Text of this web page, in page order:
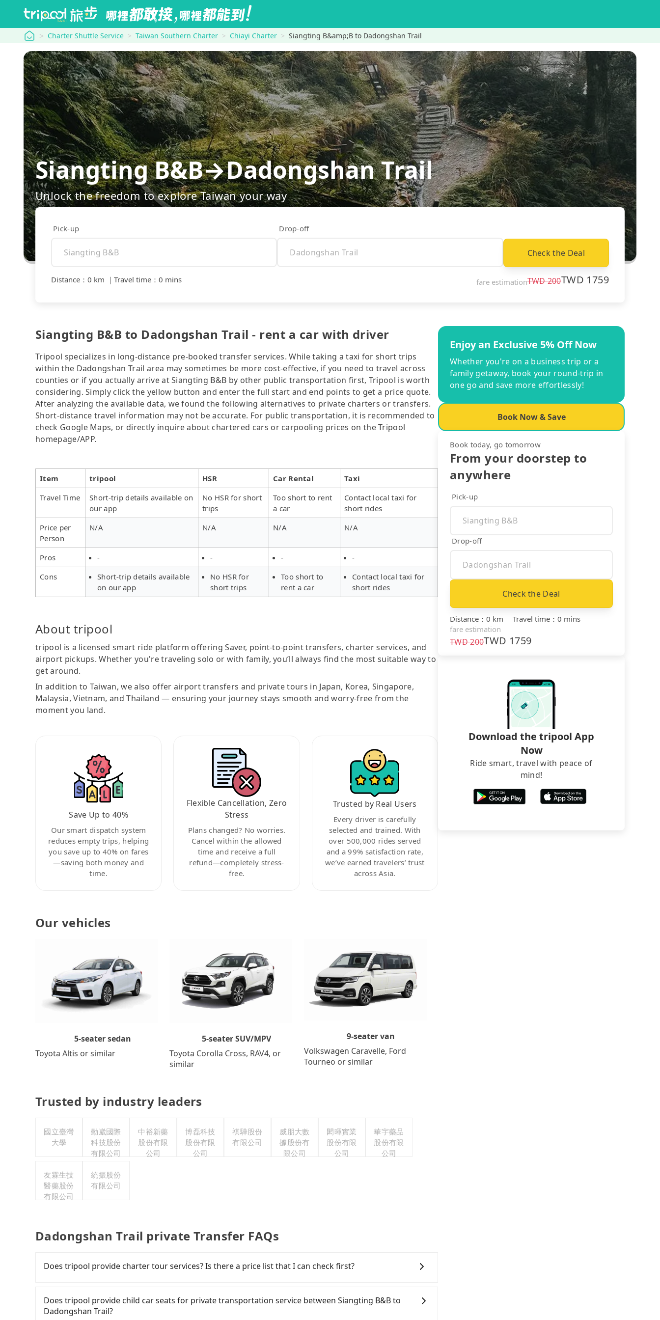
tripool Charter Shuttle Service Taiwan Southern Charter Chiayi Charter Siangting B&amp;B to Dadongshan Trail
Siangting B&B→Dadongshan Trail
Unlock the freedom to explore Taiwan your way
Pick-up Drop-off
Check the Deal
Distance ： 0 km ｜ Travel time ： 0 mins fare estimationTWD200TWD 1759
Siangting B&B to Dadongshan Trail - rent a car with driver
Tripool specializes in long-distance pre-booked transfer services. While taking a taxi for short trips
within the Dadongshan Trail area may sometimes be more cost-effective, if you need to travel across
counties or if you actually arrive at Siangting B&B by other public transportation first, Tripool is worth
considering. Simply click the yellow button and enter the full start and end points to get a price quote.
After analyzing the available data, we found the following alternatives to private charters or transfers.
Short-distance travel information may not be accurate. For public transportation, it is recommended to
check Google Maps, or directly inquire about chartered cars or carpooling prices on the Tripool
homepage/APP.
Item tripool HSR Car Rental
Taxi
Travel Time
Short-trip details available on
our app
No HSR for short
trips
Too short to rent
a car
Contact local taxi for
short rides
Price per
Person
N/A N/A N/A N/A
Pros - - -
-
Cons
Short-trip details available
on our app
No HSR for
short trips
Too short to
rent a car
Contact local taxi for
short rides
About tripool
tripool is a licensed smart ride platform offering Saver, point-to-point transfers, charter services, and
airport pickups. Whether you're traveling solo or with family, you’ll always find the most suitable way to
get around.
In addition to Taiwan, we also offer airport transfers and private tours in Japan, Korea, Singapore,
Malaysia, Vietnam, and Thailand — ensuring your journey stays smooth and worry-free from the
moment you land.
Save Up to 40%
Our smart dispatch system
reduces empty trips, helping
you save up to 40% on fares
—saving both money and
time.
Flexible Cancellation, Zero
Stress
Plans changed? No worries.
Cancel within the allowed
time and receive a full
refund—completely stress-
free.
Trusted by Real Users
Every driver is carefully
selected and trained. With
over 500,000 rides served
and a 99% satisfaction rate,
we’ve earned travelers’ trust
across Asia.
Our vehicles
5-seater sedan
Toyota Altis or similar
5-seater SUV/MPV
Toyota Corolla Cross, RAV4, or
similar
9-seater van
Volkswagen Caravelle, Ford
Tourneo or similar
Trusted by industry leaders
國立臺灣
大學
勤崴國際
科技股份
有限公司
中裕新藥
股份有限
公司
博磊科技
股份有限
公司
祺驊股份
有限公司
威朋大數
據股份有
限公司
閎暉實業
股份有限
公司
華宇藥品
股份有限
公司
友霖生技
醫藥股份
有限公司
統振股份
有限公司
Dadongshan Trail private Transfer FAQs
Does tripool provide charter tour services? Is there a price list that I can check first?
Trail and Siangting B&B. Tourists are welcome to choose from point-to-point transportation service
to 2~12 hours private trip service. The price is 100% transparent without any hidden fee. What you
Does tripool provide child car seats for private transportation service between Siangting B&B to
Dadongshan Trail?
Enjoy an Exclusive 5% Off Now
Whether you're on a business trip or a
family getaway, book your round-trip in
one go and save more effortlessly!
Book Now & Save
Book today, go tomorrow
From your doorstep to
anywhere
Pick-up
Drop-off
Check the Deal
Distance ： 0 km ｜ Travel time ： 0 mins
fare estimation
TWD200TWD 1759
Download the tripool App
Now
Ride smart, travel with peace of
mind!